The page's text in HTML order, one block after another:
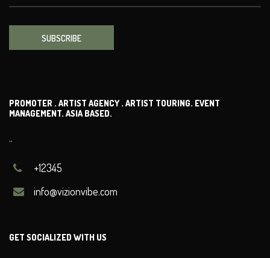
SUBSCRIBE
PROMOTER . ARTIST AGENCY . ARTIST TOURING. EVENT
MANAGEMENT. ASIA BASED.
..
+12345
info@vizionvibe.com
GET SOCIALIZED WITH US